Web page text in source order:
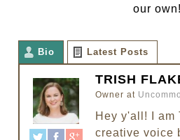
our own!
Bio Latest Posts
TRISH
Owner at
Hey y'all! I am
creative voice